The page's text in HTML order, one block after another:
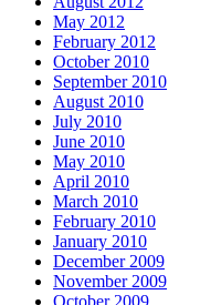
May 2012
February 2012
October 2010
September 2010
August 2010
July 2010
June 2010
May 2010
April 2010
March 2010
February 2010
January 2010
December 2009
November 2009